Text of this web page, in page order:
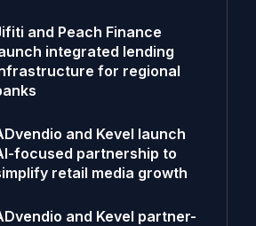
and Peach Finance
integrated lending
for regional
and Kevel launch
focused partnership to
retail media growth
and Kevel partner-